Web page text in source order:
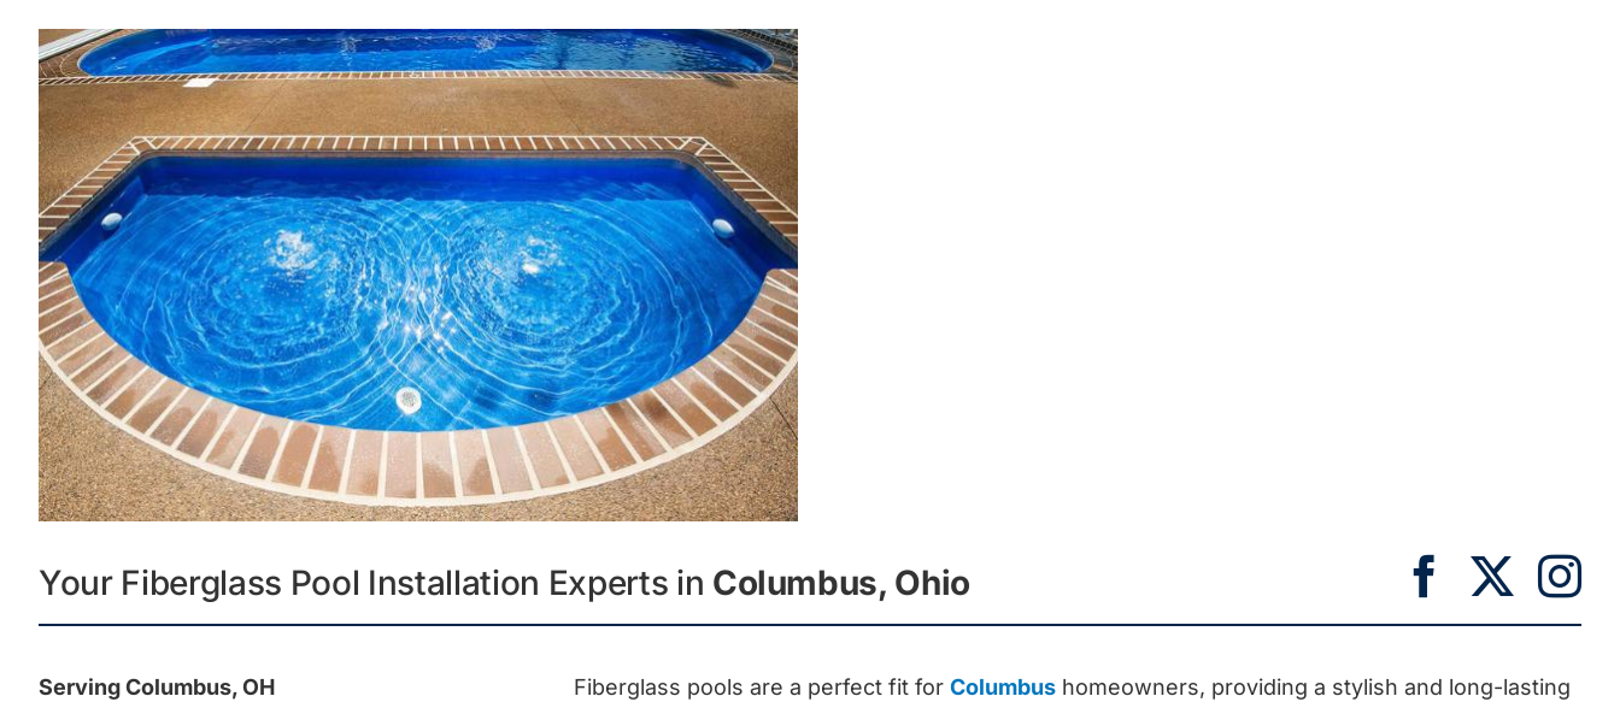
Your Fiberglass Pool Installation Experts in Columbus, Ohio
Serving Columbus, OH
Fiberglass pools are a perfect fit for Columbushomeowners, providing a stylish and long-lasting